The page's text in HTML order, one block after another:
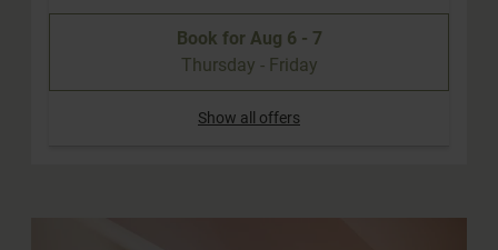
Book for Aug 6 - 7
Thursday - Friday
Show all offers